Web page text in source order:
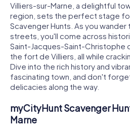
Villiers-sur-Marne, a delightful
region, sets the perfect stage
Scavenger Hunts. As you wander
streets, you'll come across
Saint-Jacques-Saint-Christophe
the fort de Villiers, all while
Dive into the rich history and
fascinating town, and don't
delicacies along the way.
myCityHunt Scavenger
Marne